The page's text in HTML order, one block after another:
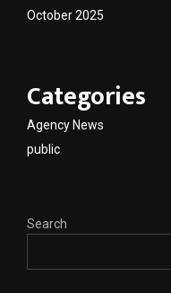
October 2025
Categories
Agency News
public
Search